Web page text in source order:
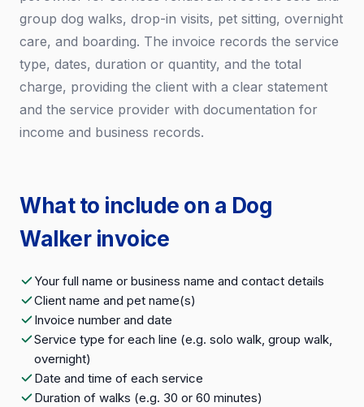
group dog walks, drop-in visits, pet sitting, overnight
care, and boarding. The invoice records the service
type, dates, duration or quantity, and the total
charge, providing the client with a clear statement
and the service provider with documentation for
income and business records.
What to include on a Dog
Walker invoice
Your full name or business name and contact details
Client name and pet name(s)
Invoice number and date
Service type for each line (e.g. solo walk, group walk,
overnight)
Date and time of each service
Duration of walks (e.g. 30 or 60 minutes)